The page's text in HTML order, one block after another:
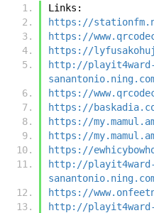
Links:
https://
https://
https://
http://playit4ward-
https://
https://
https://
https://
https://
http://playit4ward-
https://
http://playit4ward-